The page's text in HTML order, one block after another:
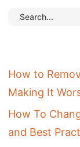
How to
Making It
How To
and Best